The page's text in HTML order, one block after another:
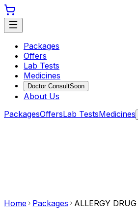
Packages
Offers
Lab Tests
Medicines
Doctor ConsultSoon
About Us
PackagesOffersLab TestsMedicines
Home Packages ALLERGY